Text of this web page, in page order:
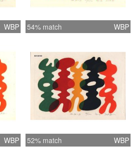
WBP 54% match WBP
WBP 52% match WBP